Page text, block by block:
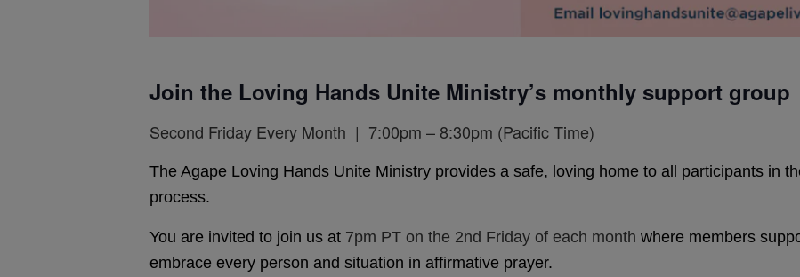
Join the Loving Hands Unite Ministry’s monthly support group
Second Friday Every Month | 7:00pm – 8:30pm (Pacific Time)
The Agape Loving Hands Unite Ministry provides a safe, loving home to all participants in
process.
You are invited to join us at 7pm PT on the 2nd Friday of each month where members
embrace every person and situation in affirmative prayer.